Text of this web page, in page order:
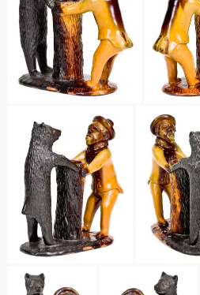
Spring 2021
Fall 2020
Summer 2020
Spring 2020
Oct 26, 2019
July 20, 2019